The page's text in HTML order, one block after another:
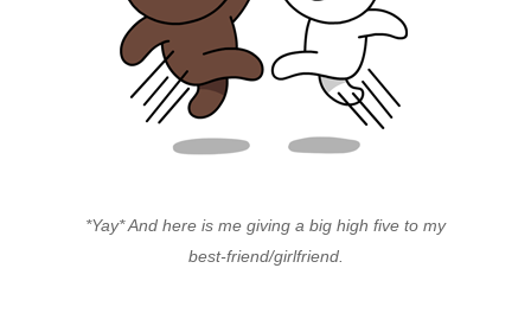
*Yay* And here is me giving a big high five to my
best-friend/girlfriend.